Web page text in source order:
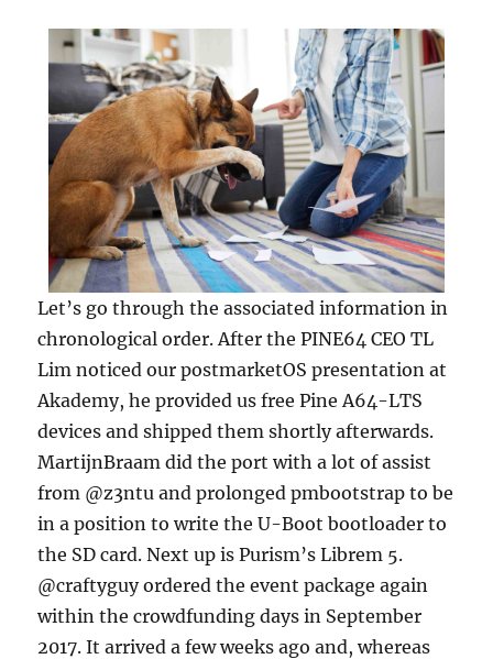
Let’s go through the associated information in
chronological order. After the PINE64 CEO TL
Lim noticed our postmarketOS presentation at
Akademy, he provided us free Pine A64-LTS
devices and shipped them shortly afterwards.
MartijnBraam did the port with a lot of assist
from @z3ntu and prolonged pmbootstrap to be
in a position to write the U-Boot bootloader to
the SD card. Next up is Purism’s Librem 5.
@craftyguy ordered the event package again
within the crowdfunding days in September
2017. It arrived a few weeks ago and, whereas